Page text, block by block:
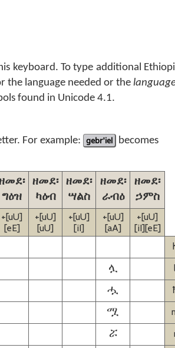
keyboard. To type additional
the language needed or the
found in Unicode 4.1.
For example: gebr'iel
becomes
ግዕዝ
ዘመደ፡
ካዕብ
ዘመደ፡
ሣልስ
ዘመደ፡
ራብዕ
ዘመደ፡
ኃምስ
+[uU]
[eE]
+[uU]
[uU]
+[uU]
[iI]
+[uU]
[aA]
+[uU]
[iI][eE]
ሏ
ሗ
ሟ
ሯ